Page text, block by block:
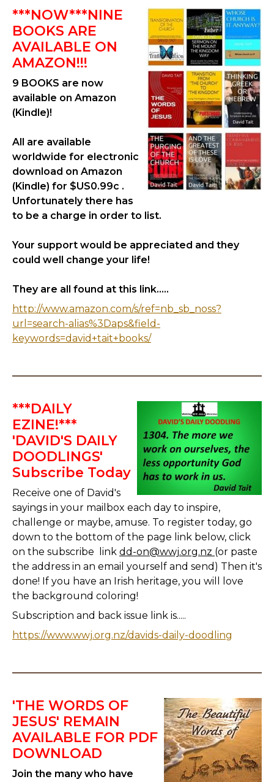
***NOW***NINE
BOOKS ARE
AVAILABLE ON
AMAZON!!!
9 BOOKS are now
available on Amazon
(Kindle)!
All are available
worldwide for electronic
download on Amazon
(Kindle) for $US0.99c .
Unfortunately there has
to be a charge in order to list.
Your support would be appreciated and they
could well change your life!
They are all found at this link.....
http://www.amazon.com/s/ref=nb_sb_noss?
url=search-alias%3Daps&field-
keywords=david+tait+books/
***DAILY
EZINE!***
'DAVID'S DAILY
DOODLINGS'
Subscribe Today
Receive one of David's
sayings in your mailbox each day to inspire,
challenge or maybe, amuse. To register today, go
down to the bottom of the page link below, click
on the subscribe link dd-on@wwj.org.nz (or paste
the address in an email yourself and send) Then it's
done! If you have an Irish heritage, you will love
the background coloring!
Subscription and back issue link is.....
https://www.wwj.org.nz/davids-daily-doodling
'THE WORDS OF
JESUS' REMAIN
AVAILABLE FOR PDF
DOWNLOAD
Join the many who have